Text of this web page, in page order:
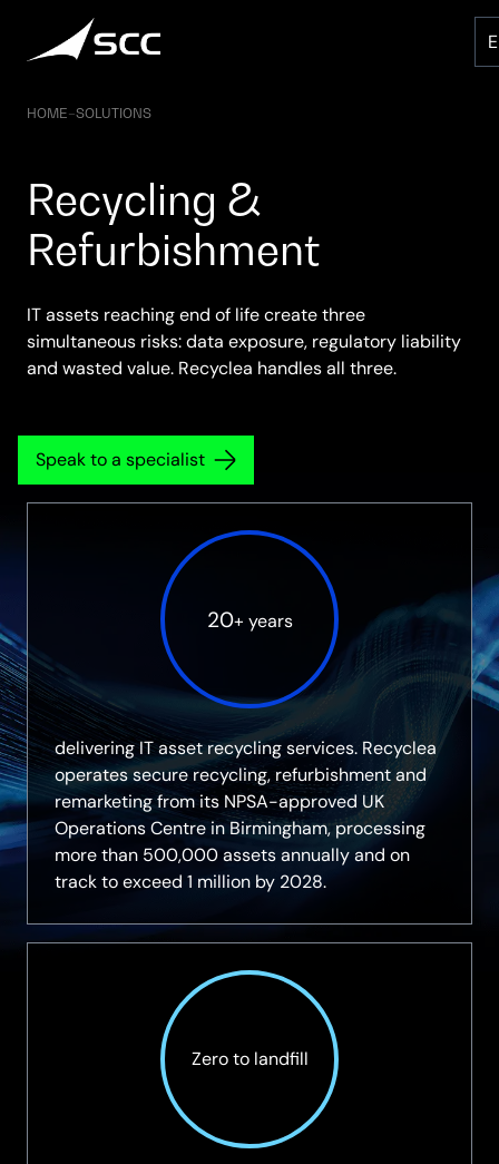
content
HOME–SOLUTIONS
Recycling &
Refurbishment
IT assets reaching end of life create three
simultaneous risks: data exposure, regulatory liability
and wasted value. Recyclea handles all three.
Speak to a specialist
20+ years
delivering IT asset recycling services. Recyclea
operates secure recycling, refurbishment and
remarketing from its NPSA-approved UK
Operations Centre in Birmingham, processing
more than 500,000 assets annually and on
track to exceed 1 million by 2028.
Zero to landfill